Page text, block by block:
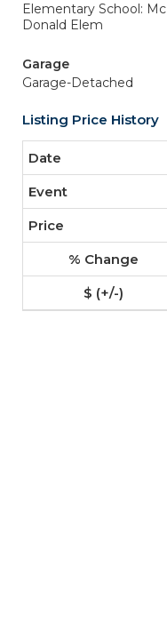
Elementary School: Mc
Donald Elem
Garage
Garage-Detached
Listing Price History